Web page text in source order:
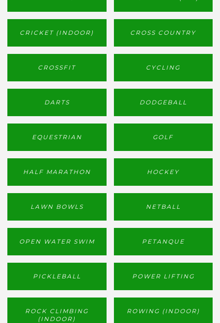
CRICKET (INDOOR) CROSS COUNTRY
CROSSFIT CYCLING
DARTS DODGEBALL
EQUESTRIAN GOLF
HALF MARATHON HOCKEY
LAWN BOWLS NETBALL
OPEN WATER SWIM PETANQUE
PICKLEBALL POWER LIFTING
ROCK CLIMBING
(INDOOR)
ROWING (INDOOR)